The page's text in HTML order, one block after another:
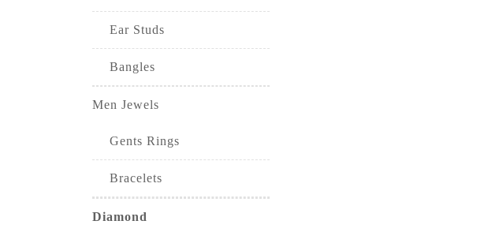
Ear Studs
Bangles
Men Jewels
Gents Rings
Bracelets
Diamond